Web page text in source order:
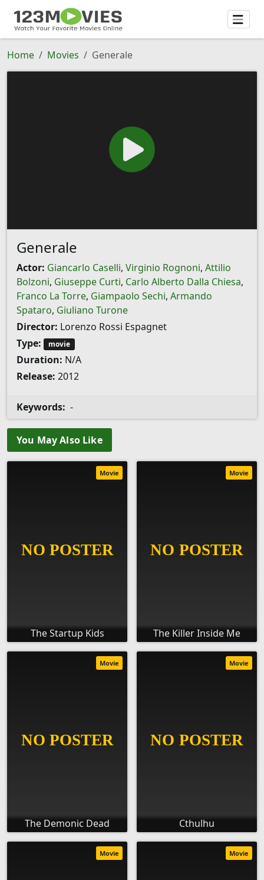
Home Movies Generale
Generale
Actor: Giancarlo Caselli, Virginio Rognoni, Attilio
Bolzoni, Giuseppe Curti, Carlo Alberto Dalla Chiesa,
Franco La Torre, Giampaolo Sechi, Armando
Spataro, Giuliano Turone
Director: Lorenzo Rossi Espagnet
Type:
movie
Duration: N/A
Release: 2012
Keywords: -
You May Also Like
The Startup Kids
Movie
The Killer Inside Me
Movie
The Demonic Dead
Movie
Cthulhu
Movie
Movie Movie